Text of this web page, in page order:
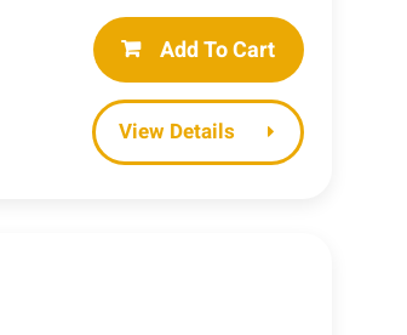
Add To Cart
Details